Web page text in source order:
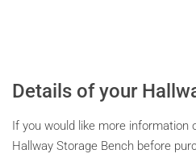
Details of your
If you would like more information
Hallway Storage Bench before